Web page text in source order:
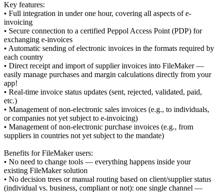
Key features:
• Full integration in under one hour, covering all aspects of e-
invoicing
• Secure connection to a certified Peppol Access Point (PDP) for
exchanging e-invoices
• Automatic sending of electronic invoices in the formats required by
each country
• Direct receipt and import of supplier invoices into FileMaker —
easily manage purchases and margin calculations directly from your
app!
• Real-time invoice status updates (sent, rejected, validated, paid,
etc.)
• Management of non-electronic sales invoices (e.g., to individuals,
or companies not yet subject to e-invoicing)
• Management of non-electronic purchase invoices (e.g., from
suppliers in countries not yet subject to the mandate)
Benefits for FileMaker users:
• No need to change tools — everything happens inside your
existing FileMaker solution
• No decision trees or manual routing based on client/supplier status
(individual vs. business, compliant or not): one single channel —